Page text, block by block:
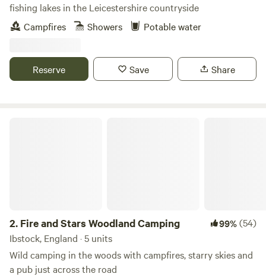
fishing lakes in the Leicestershire countryside
Campfires
Showers Potable water
Reserve Save Share
2. Fire and Stars Woodland Camping 99%(54)
Ibstock, England · 5 units
Wild camping in the woods with campfires, starry skies and
a pub just across the road